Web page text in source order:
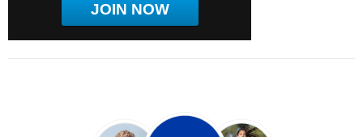
JOIN NOW